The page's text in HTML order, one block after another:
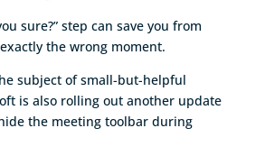
sure?” step can save you from
the wrong moment.
subject of small-but-helpful
is also rolling out another update
the meeting toolbar during